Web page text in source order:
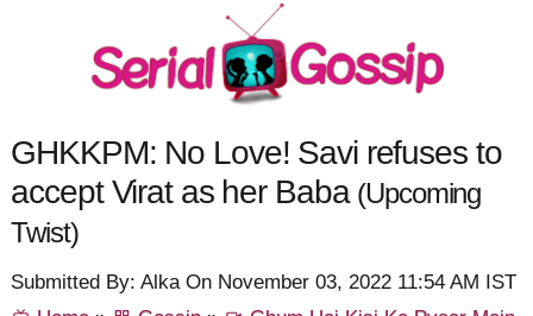
GHKKPM: No Love! Savi refuses to
accept Virat as her Baba (Upcoming
Twist)
Submitted By: Alka On November 03, 2022 11:54 AM IST